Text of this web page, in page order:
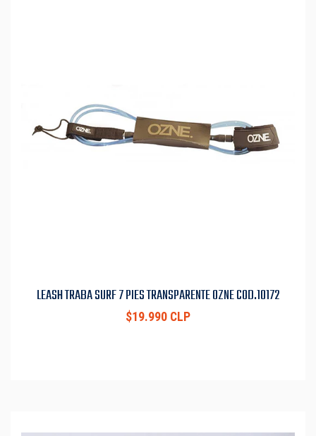
LEASH TRABA SURF 7 PIES TRANSPARENTE OZNE COD.10172
$19.990 CLP